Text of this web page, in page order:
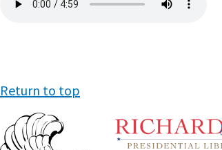
file
Return to top